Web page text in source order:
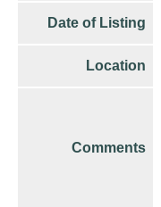
Date of Listing
Location
Comments